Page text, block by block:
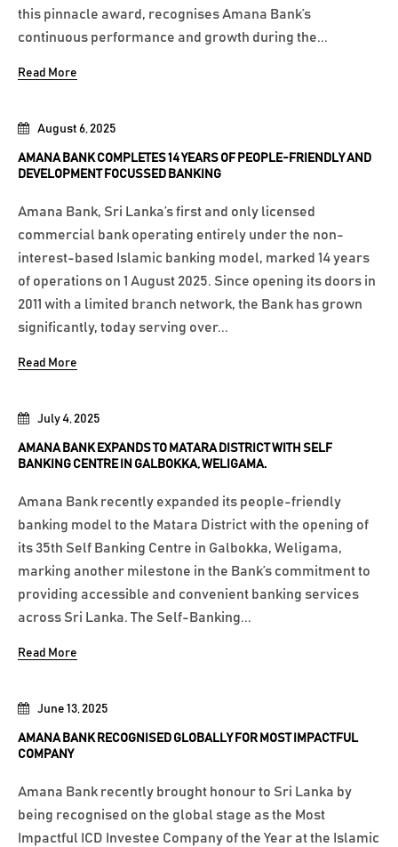
June 13, 2025
AMANA BANK RECOGNISED GLOBALLY FOR MOST IMPACTFUL
COMPANY
Amana Bank recently brought honour to Sri Lanka by
being recognised on the global stage as the Most
Impactful ICD Investee Company of the Year at the Islamic
July 4, 2025
AMANA BANK EXPANDS TO MATARA DISTRICT WITH SELF
BANKING CENTRE IN GALBOKKA, WELIGAMA.
Amana Bank recently expanded its people-friendly
banking model to the Matara District with the opening of
its 35th Self Banking Centre in Galbokka, Weligama,
marking another milestone in the Bank’s commitment to
providing accessible and convenient banking services
across Sri Lanka. The Self-Banking...
Read More
August 6, 2025
AMANA BANK COMPLETES 14 YEARS OF PEOPLE-FRIENDLY AND
DEVELOPMENT FOCUSSED BANKING
Amana Bank, Sri Lanka’s first and only licensed
commercial bank operating entirely under the non-
interest-based Islamic banking model, marked 14 years
of operations on 1 August 2025. Since opening its doors in
2011 with a limited branch network, the Bank has grown
significantly, today serving over...
Read More
this pinnacle award, recognises Amana Bank’s
continuous performance and growth during the...
Read More